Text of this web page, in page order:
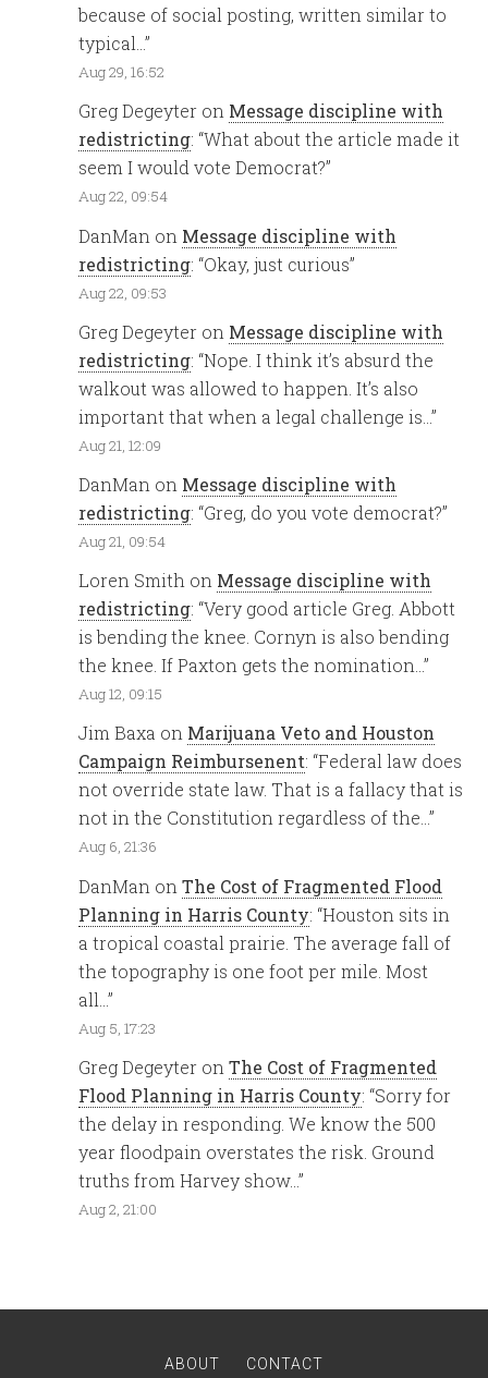
because of social posting, written similar to
typical…”
Aug 29, 16:52
Greg Degeyter on Message discipline with
redistricting: “What about the article made it
seem I would vote Democrat?”
Aug 22, 09:54
DanMan on Message discipline with
redistricting: “Okay, just curious”
Aug 22, 09:53
Greg Degeyter on Message discipline with
redistricting: “Nope. I think it’s absurd the
walkout was allowed to happen. It’s also
important that when a legal challenge is…”
Aug 21, 12:09
DanMan on Message discipline with
redistricting: “Greg, do you vote democrat?”
Aug 21, 09:54
Loren Smith on Message discipline with
redistricting: “Very good article Greg. Abbott
is bending the knee. Cornyn is also bending
the knee. If Paxton gets the nomination…”
Aug 12, 09:15
Jim Baxa on Marijuana Veto and Houston
Campaign Reimbursenent: “Federal law does
not override state law. That is a fallacy that is
not in the Constitution regardless of the…”
Aug 6, 21:36
DanMan onThe Cost of Fragmented Flood
Planning in Harris County: “Houston sits in
a tropical coastal prairie. The average fall of
the topography is one foot per mile. Most
all…”
Aug 5, 17:23
Greg Degeyter onThe Cost of Fragmented
Flood Planning in Harris County: “Sorry for
the delay in responding. We know the 500
year floodpain overstates the risk. Ground
truths from Harvey show…”
Aug 2, 21:00
ABOUT CONTACT